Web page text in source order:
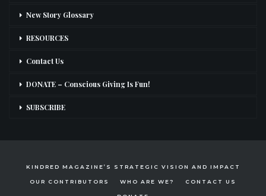
New Story Glossary
RESOURCES
Contact Us
DONATE – Conscious Giving Is Fun!
SUBSCRIBE
KINDRED MAGAZINE’S STRATEGIC VISION AND IMPACT
OUR CONTRIBUTORS WHO ARE WE? CONTACT US